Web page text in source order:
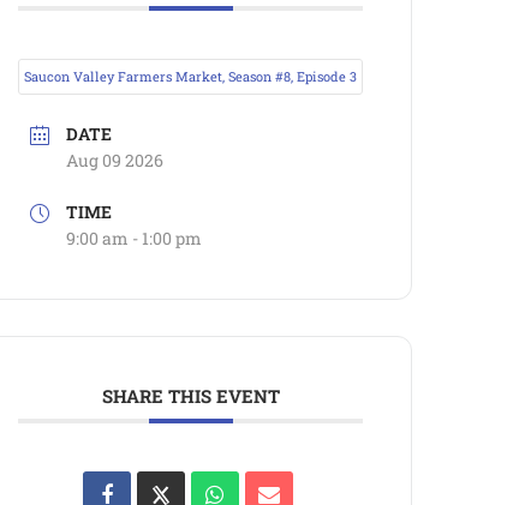
Saucon Valley Farmers Market, Season #8, Episode 3
DATE
Aug 09 2026
TIME
9:00 am - 1:00 pm
SHARE THIS EVENT